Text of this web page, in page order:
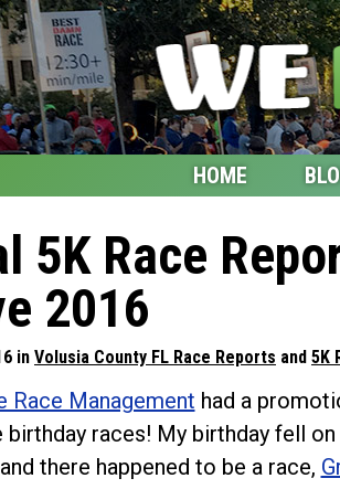
HOME
Races
5K Race
2016
in Volusia County FL Race Reports and 5K
Race Management had a
birthday races! My birthday fell on
there happened to be a race,